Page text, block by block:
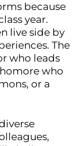
because
year.
live side by
The
who leads
who
or a